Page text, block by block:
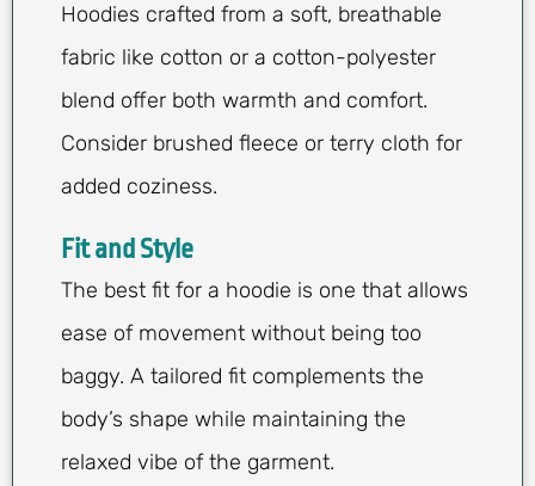
Hoodies crafted from a soft, breathable
fabric like cotton or a cotton-polyester
blend offer both warmth and comfort.
Consider brushed fleece or terry cloth for
added coziness.
Fit and Style
The best fit for a hoodie is one that allows
ease of movement without being too
baggy. A tailored fit complements the
body’s shape while maintaining the
relaxed vibe of the garment.